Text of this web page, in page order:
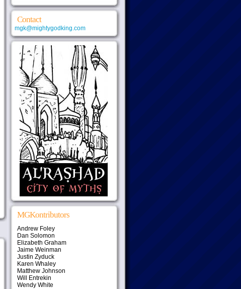
Contact
mgk@mightygodking.com
MGKontributors
Andrew Foley
Dan Solomon
Elizabeth Graham
Jaime Weinman
Justin Zyduck
Karen Whaley
Matthew Johnson
Will Entrekin
Wendy White